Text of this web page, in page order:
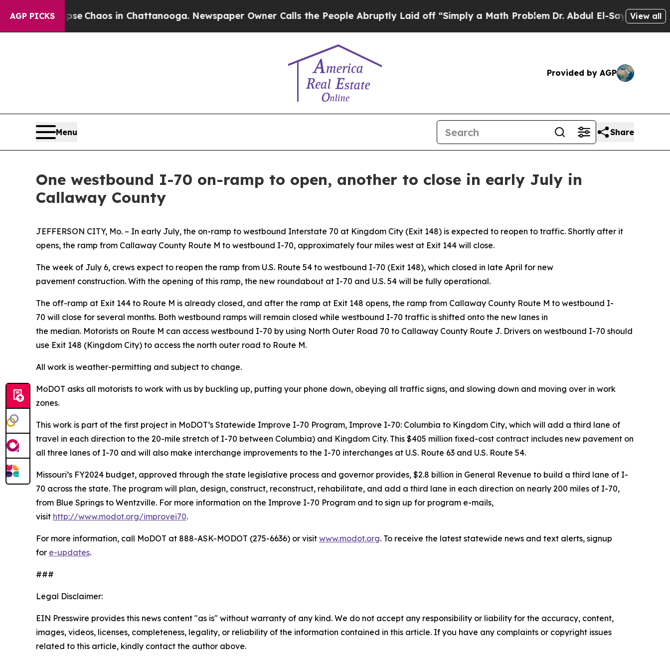
AGP PICKS
Collapse Chaos in Chattanooga. Newspaper Owner Calls the People Abruptly Laid off “Simply a Math ProblemDr. Abdul El-Sayed on View all
Provided by AGP
Menu Share
One westbound I-70 on-ramp to open, another to close in early July in
Callaway County
JEFFERSON CITY, Mo. – In early July, the on-ramp to westbound Interstate 70 at Kingdom City (Exit 148) is expected to reopen to traffic. Shortly after it
opens, the ramp from Callaway County Route M to westbound I-70, approximately four miles west at Exit 144 will close.
The week of July 6, crews expect to reopen the ramp from U.S. Route 54 to westbound I-70 (Exit 148), which closed in late April for new
pavement construction. With the opening of this ramp, the new roundabout at I-70 and U.S. 54 will be fully operational.
The off-ramp at Exit 144 to Route M is already closed, and after the ramp at Exit 148 opens, the ramp from Callaway County Route M to westbound I-
70 will close for several months. Both westbound ramps will remain closed while westbound I-70 traffic is shifted onto the new lanes in
the median. Motorists on Route M can access westbound I-70 by using North Outer Road 70 to Callaway County Route J. Drivers on westbound I-70 should
use Exit 148 (Kingdom City) to access the north outer road to Route M.
All work is weather-permitting and subject to change.
MoDOT asks all motorists to work with us by buckling up, putting your phone down, obeying all traffic signs, and slowing down and moving over in work
zones.
This work is part of the first project in MoDOT’s Statewide Improve I-70 Program, Improve I-70: Columbia to Kingdom City, which will add a third lane of
travel in each direction to the 20-mile stretch of I-70 between Columbia) and Kingdom City. This $405 million fixed-cost contract includes new pavement on
all three lanes of I-70 and will also make interchange improvements to the I-70 interchanges at U.S. Route 63 and U.S. Route 54.
Missouri’s FY2024 budget, approved through the state legislative process and governor provides, $2.8 billion in General Revenue to build a third lane of I-
70 across the state. The program will plan, design, construct, reconstruct, rehabilitate, and add a third lane in each direction on nearly 200 miles of I-70,
from Blue Springs to Wentzville. For more information on the Improve I-70 Program and to sign up for program e-mails,
visit http://www.modot.org/improvei70.
For more information, call MoDOT at 888-ASK-MODOT (275-6636) or visit www.modot.org. To receive the latest statewide news and text alerts, signup
for e-updates.
###
Legal Disclaimer:
EIN Presswire provides this news content "as is" without warranty of any kind. We do not accept any responsibility or liability for the accuracy, content,
images, videos, licenses, completeness, legality, or reliability of the information contained in this article. If you have any complaints or copyright issues
related to this article, kindly contact the author above.